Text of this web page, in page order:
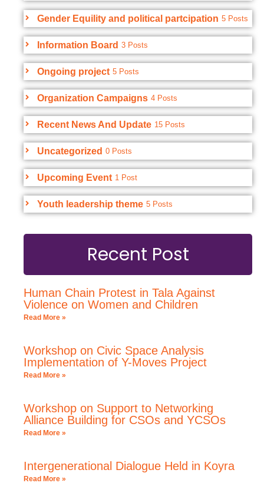
Gender Equility and political partcipation 5 Posts
Information Board 3 Posts
Ongoing project 5 Posts
Organization Campaigns 4 Posts
Recent News And Update 15 Posts
Uncategorized 0 Posts
Upcoming Event 1 Post
Youth leadership theme 5 Posts
Recent Post
Human Chain Protest in Tala Against
Violence on Women and Children
Read More »
Workshop on Civic Space Analysis
Implementation of Y-Moves Project
Read More »
Workshop on Support to Networking
Alliance Building for CSOs and YCSOs
Read More »
Intergenerational Dialogue Held in Koyra
Read More »